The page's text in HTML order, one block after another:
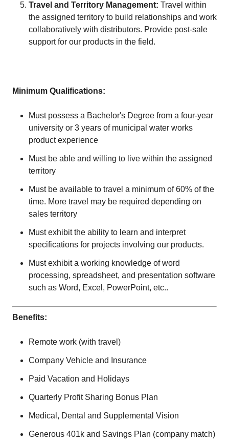
Travel and Territory Management: Travel within
the assigned territory to build relationships and work
collaboratively with distributors. Provide post-sale
support for our products in the field.
Minimum Qualifications:
Must possess a Bachelor's Degree from a four-year
university or 3 years of municipal water works
product experience
Must be able and willing to live within the assigned
territory
Must be available to travel a minimum of 60% of the
time. More travel may be required depending on
sales territory
Must exhibit the ability to learn and interpret
specifications for projects involving our products.
Must exhibit a working knowledge of word
processing, spreadsheet, and presentation software
such as Word, Excel, PowerPoint, etc..
Benefits:
Remote work (with travel)
Company Vehicle and Insurance
Paid Vacation and Holidays
Quarterly Profit Sharing Bonus Plan
Medical, Dental and Supplemental Vision
Generous 401k and Savings Plan (company match)